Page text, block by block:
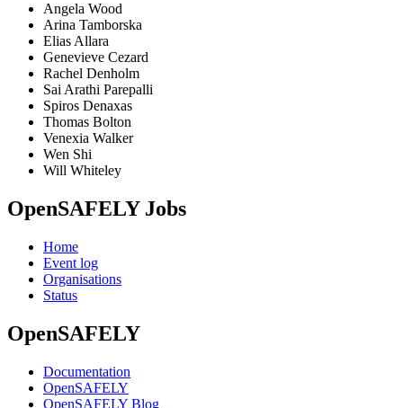
Angela Wood
Arina Tamborska
Elias Allara
Genevieve Cezard
Rachel Denholm
Sai Arathi Parepalli
Spiros Denaxas
Thomas Bolton
Venexia Walker
Wen Shi
Will Whiteley
OpenSAFELY Jobs
Home
Event log
Organisations
Status
OpenSAFELY
Documentation
OpenSAFELY
OpenSAFELY Blog